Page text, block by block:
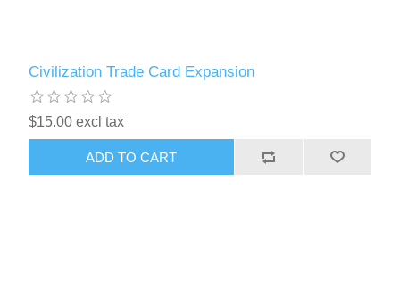
Civilization Trade Card Expansion
$15.00 excl tax
ADD TO CART